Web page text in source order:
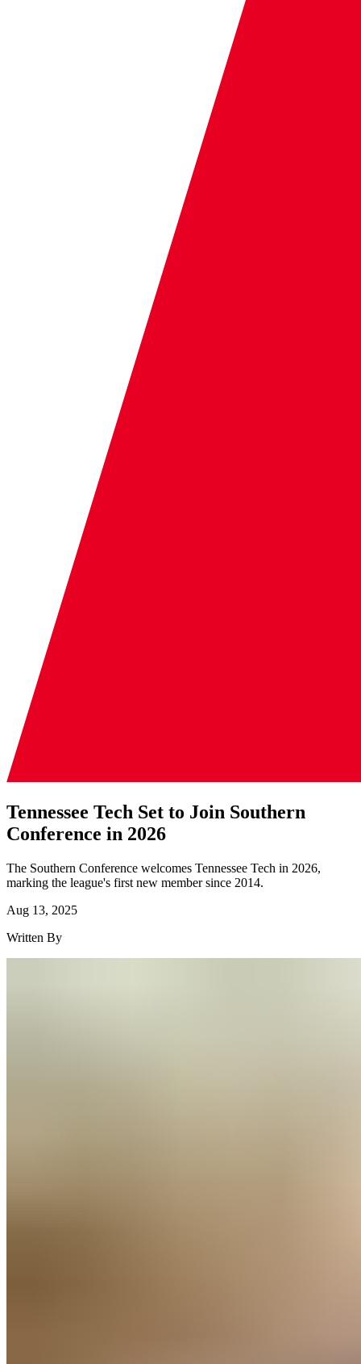
Tennessee Tech Set to Join Southern
Conference in 2026
The Southern Conference welcomes Tennessee Tech in 2026,
marking the league's first new member since 2014.
Aug 13, 2025
Written By